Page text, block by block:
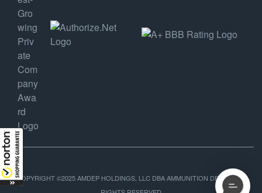
COPYRIGHT ©2025 AMDEP HOLDINGS, LLC DBA AMMUNITION DEPOT, ALL